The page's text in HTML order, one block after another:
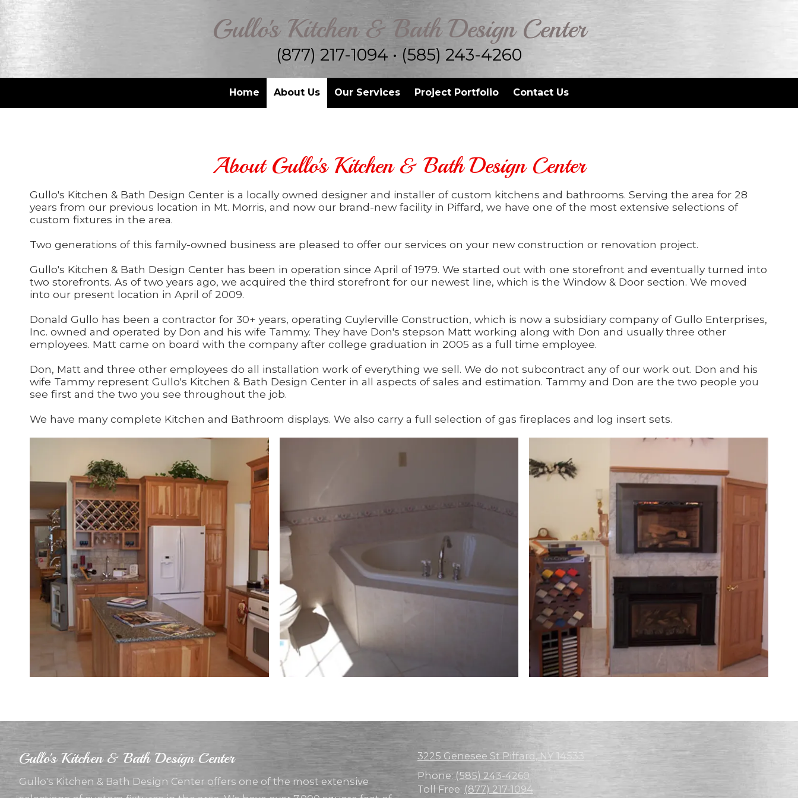
Skip to content Gullo's Kitchen & Bath Design Center
(877) 217-1094 • (585) 243-4260
Home About Us Our Services Project Portfolio Contact Us
About Gullo's Kitchen & Bath Design Center
Gullo's Kitchen & Bath Design Center is a locally owned designer and installer of custom kitchens and bathrooms. Serving the area for 28
years from our previous location in Mt. Morris, and now our brand-new facility in Piffard, we have one of the most extensive selections of
custom fixtures in the area.
Two generations of this family-owned business are pleased to offer our services on your new construction or renovation project.
Gullo's Kitchen & Bath Design Center has been in operation since April of 1979. We started out with one storefront and eventually turned into
two storefronts. As of two years ago, we acquired the third storefront for our newest line, which is the Window & Door section. We moved
into our present location in April of 2009.
Donald Gullo has been a contractor for 30+ years, operating Cuylerville Construction, which is now a subsidiary company of Gullo Enterprises,
Inc. owned and operated by Don and his wife Tammy. They have Don's stepson Matt working along with Don and usually three other
employees. Matt came on board with the company after college graduation in 2005 as a full time employee.
Don, Matt and three other employees do all installation work of everything we sell. We do not subcontract any of our work out. Don and his
wife Tammy represent Gullo's Kitchen & Bath Design Center in all aspects of sales and estimation. Tammy and Don are the two people you
see first and the two you see throughout the job.
We have many complete Kitchen and Bathroom displays. We also carry a full selection of gas fireplaces and log insert sets.
Gullo's Kitchen & Bath Design Center
Gullo's Kitchen & Bath Design Center offers one of the most extensive
3225 Genesee St Piffard, NY 14533
Phone: (585) 243-4260
Toll Free: (877) 217-1094